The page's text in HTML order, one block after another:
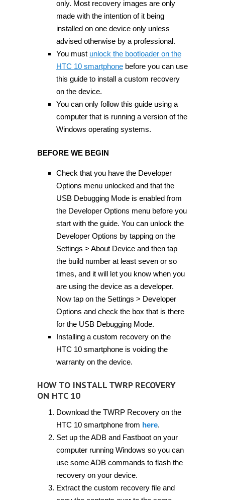
only. Most recovery images are only
made with the intention of it being
installed on one device only unless
advised otherwise by a professional.
You must unlock the bootloader on the
HTC 10 smartphonebefore you can use
this guide to install a custom recovery
on the device.
You can only follow this guide using a
computer that is running a version of the
Windows operating systems.
BEFORE WE BEGIN
Check that you have the Developer
Options menu unlocked and that the
USB Debugging Mode is enabled from
the Developer Options menu before you
start with the guide. You can unlock the
Developer Options by tapping on the
Settings > About Device and then tap
the build number at least seven or so
times, and it will let you know when you
are using the device as a developer.
Now tap on the Settings > Developer
Options and check the box that is there
for the USB Debugging Mode.
Installing a custom recovery on the
HTC 10 smartphone is voiding the
warranty on the device.
HOW TO INSTALL TWRP RECOVERY
ON HTC 10
Download the TWRP Recovery on the
HTC 10 smartphone from here.
Set up the ADB and Fastboot on your
computer running Windows so you can
use some ADB commands to flash the
recovery on your device.
Extract the custom recovery file and